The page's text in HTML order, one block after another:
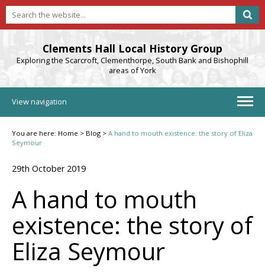
Clements Hall Local History Group
Exploring the Scarcroft, Clementhorpe, South Bank and Bishophill
areas of York
View navigation
You are here: Home > Blog > A hand to mouth existence: the story of Eliza
Seymour
29th October 2019
A hand to mouth
existence: the story of
Eliza Seymour